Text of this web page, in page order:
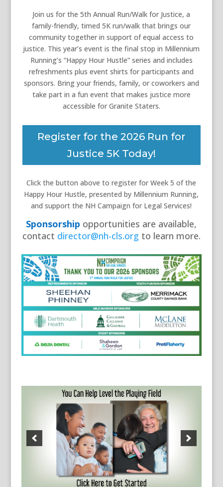
Join us for the 5th Annual Run/Walk for Justice, a
family-friendly, timed 5K run/walk that brings our
community together in support of equal access to
justice. This year’s event is the final stop in Millennium
Running’s “Happy Hour Hustle” series and includes
refreshments plus event shirts for participants and
sponsors. Bring your friends, family, or coworkers and
take part in a fun event that makes justice more
accessible for Granite Staters.
Register for the 2026 Run for
Justice 5K Today!
Click the button above to register for Week 5 of the
Happy Hour Hustle, presented by Millennium Running,
and support the NH Campaign for Legal Services!
Sponsorship opportunities are available,
contact director@nh-cls.org to learn more.